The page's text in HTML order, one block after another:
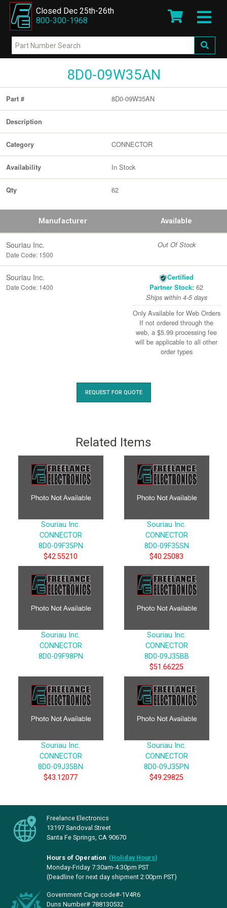
Closed Dec 25th-26th
800-300-1968
8D0-09W35AN
Part # 8D0-09W35AN
Description
Category CONNECTOR
Availability In Stock
Qty 62
Manufacturer Available
Souriau Inc.
Date Code: 1500
Out Of Stock
Souriau Inc.
Date Code: 1400
Certified
Partner Stock: 62
Ships within 4-5 days
Only Available for Web Orders
If not ordered through the
web, a $5.99 processing fee
will be applicable to all other
order types
REQUEST FOR QUOTE
Related Items
Souriau Inc.
CONNECTOR
8D0-09F35PN
$42.55210
Souriau Inc.
CONNECTOR
8D0-09F35SN
$40.25083
Souriau Inc.
CONNECTOR
8D0-09F98PN
Souriau Inc.
CONNECTOR
8D0-09J35BB
$51.66225
Souriau Inc.
CONNECTOR
8D0-09J35BN
$43.12077
Souriau Inc.
CONNECTOR
8D0-09J35PN
$49.29825
Freelance Electronics
13197 Sandoval Street
Santa Fe Springs, CA 90670
Hours of Operation (Holiday Hours)
Monday-Friday 7:30am-4:30pm PST
(Deadline for next day shipment 2:00pm PST)
Government Cage code#-1V4R6
Duns Number# 788130532